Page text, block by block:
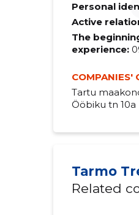
Personal
Active
The
experience:
COMPANIES'
Tartu
Ööbiku tn 10a
Tarmo
Related